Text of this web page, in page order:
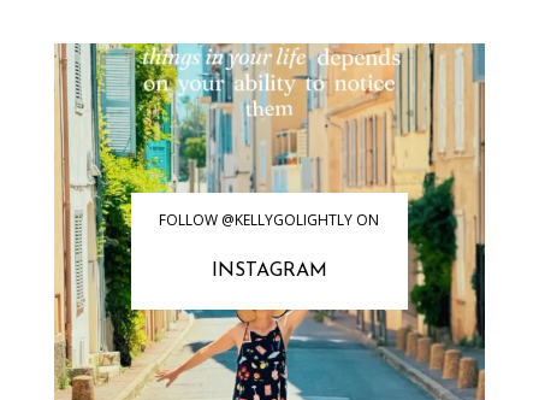
FOLLOW @KELLYGOLIGHTLY ON
INSTAGRAM